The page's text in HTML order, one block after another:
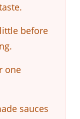
before
one
sauces